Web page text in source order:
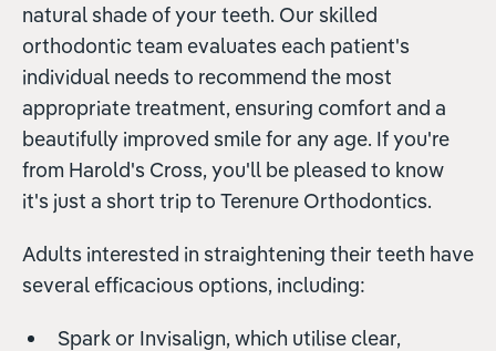
natural shade of your teeth. Our skilled
orthodontic team evaluates each patient's
individual needs to recommend the most
appropriate treatment, ensuring comfort and a
beautifully improved smile for any age. If you're
from Harold's Cross, you'll be pleased to know
it's just a short trip to Terenure Orthodontics.
Adults interested in straightening their teeth have
several efficacious options, including:
Spark or Invisalign, which utilise clear,